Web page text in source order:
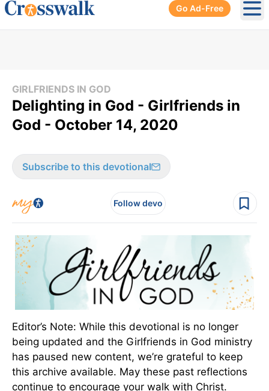
Go Ad-Free
GIRLFRIENDS IN GOD
Delighting in God - Girlfriends in
God - October 14, 2020
Subscribe to this devotional
Follow devo
Editor’s Note: While this devotional is no longer
being updated and the Girlfriends in God ministry
has paused new content, we’re grateful to keep
this archive available. May these past reflections
continue to encourage your walk with Christ.